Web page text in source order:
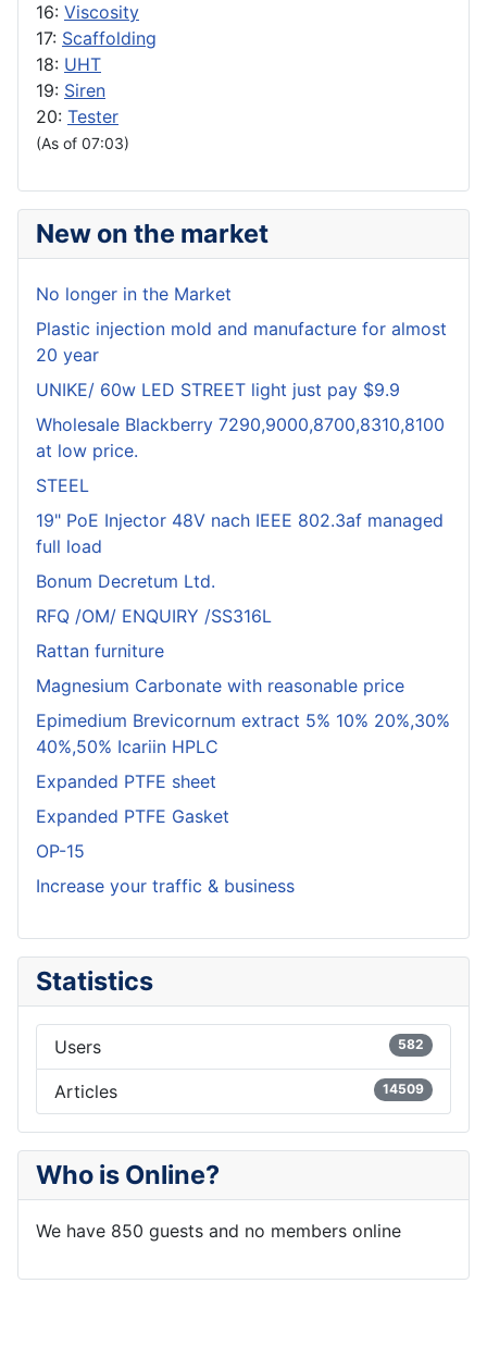
16: Viscosity
17: Scaffolding
18: UHT
19: Siren
20: Tester
(As of 07:03)
New on the market
No longer in the Market
Plastic injection mold and manufacture for almost
20 year
UNIKE/ 60w LED STREET light just pay $9.9
Wholesale Blackberry 7290,9000,8700,8310,8100
at low price.
STEEL
19" PoE Injector 48V nach IEEE 802.3af managed
full load
Bonum Decretum Ltd.
RFQ /OM/ ENQUIRY /SS316L
Rattan furniture
Magnesium Carbonate with reasonable price
Epimedium Brevicornum extract 5% 10% 20%,30%
40%,50% Icariin HPLC
Expanded PTFE sheet
Expanded PTFE Gasket
OP-15
Increase your traffic & business
Statistics
Users 582
Articles 14509
Who is Online?
We have 850 guests and no members online